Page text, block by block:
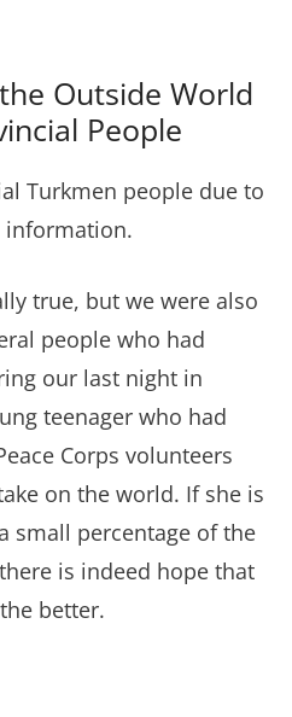
Outside World
People
Turkmen people due to
information.
true, but we were also
people who had
our last night in
teenager who had
Corps volunteers
on the world. If she is
small percentage of the
is indeed hope that
better.